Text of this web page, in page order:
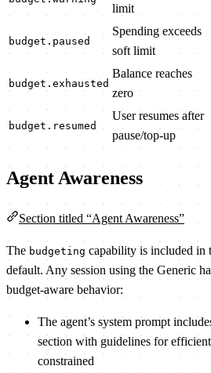
limit
budget.paused
Spending exceeds
soft limit
budget.exhausted
Balance reaches
zero
budget.resumed
User resumes after
pause/top-up
Agent Awareness
Section titled “Agent Awareness”
The budgeting capability is included in
default. Any session using the Generic
budget-aware behavior:
The agent’s system prompt
section with guidelines for
constrained